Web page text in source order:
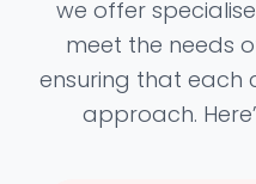
we offer
meet the needs
ensuring that each
approach.